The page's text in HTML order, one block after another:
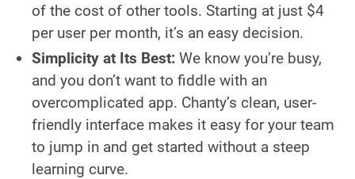
of the cost of other tools. Starting at just $4
per user per month, it’s an easy decision.
Simplicity at Its Best: We know you’re busy,
and you don’t want to fiddle with an
overcomplicated app. Chanty’s clean, user-
friendly interface makes it easy for your team
to jump in and get started without a steep
learning curve.